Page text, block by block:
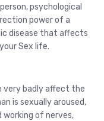
psychological
power of a
disease that affects
Sex life.
very badly affect the
is sexually aroused,
of nerves,